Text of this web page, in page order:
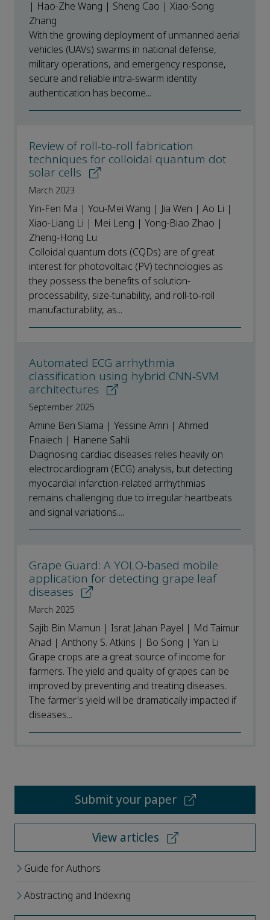
| Hao-Zhe Wang | Sheng Cao | Xiao-Song
Zhang
With the growing deployment of unmanned aerial
vehicles (UAVs) swarms in national defense,
military operations, and emergency response,
secure and reliable intra-swarm identity
authentication has become...
Review of roll-to-roll fabrication
techniques for colloidal quantum dot
solar cells
March 2023
Yin-Fen Ma | You-Mei Wang | Jia Wen | Ao Li |
Xiao-Liang Li | Mei Leng | Yong-Biao Zhao |
Zheng-Hong Lu
Colloidal quantum dots (CQDs) are of great
interest for photovoltaic (PV) technologies as
they possess the benefits of solution-
processability, size-tunability, and roll-to-roll
manufacturability, as...
Automated ECG arrhythmia
classification using hybrid CNN-SVM
architectures
September 2025
Amine Ben Slama | Yessine Amri | Ahmed
Fnaiech | Hanene Sahli
Diagnosing cardiac diseases relies heavily on
electrocardiogram (ECG) analysis, but detecting
myocardial infarction-related arrhythmias
remains challenging due to irregular heartbeats
and signal variations....
Grape Guard: A YOLO-based mobile
application for detecting grape leaf
diseases
March 2025
Sajib Bin Mamun | Israt Jahan Payel | Md Taimur
Ahad | Anthony S. Atkins | Bo Song | Yan Li
Grape crops are a great source of income for
farmers. The yield and quality of grapes can be
improved by preventing and treating diseases.
The farmer's yield will be dramatically impacted if
diseases...
Submit your paper
View articles
Guide for Authors
Abstracting and Indexing